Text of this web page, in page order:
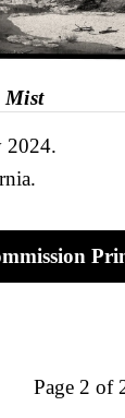
2024
Page 2 of